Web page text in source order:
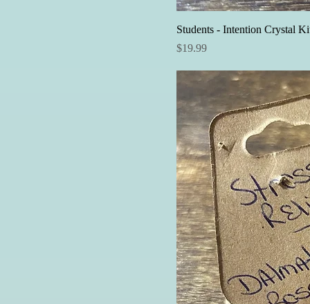
Students - Intention Crystal
Price
$19.99